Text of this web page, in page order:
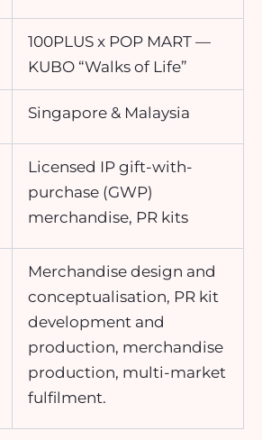
100PLUS x POP MART —
KUBO “Walks of Life”
Singapore & Malaysia
Licensed IP gift-with-
purchase (GWP)
merchandise, PR kits
Merchandise design and
conceptualisation, PR kit
development and
production, merchandise
production, multi-market
fulfilment.